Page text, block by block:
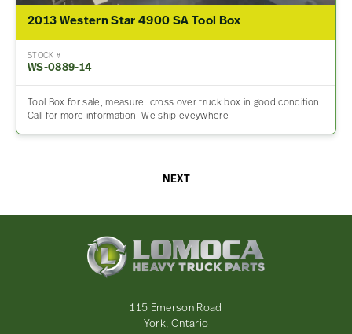
2013 Western Star 4900 SA Tool Box
STOCK #
WS-0889-14
Tool Box for sale, measure: cross over truck box in good condition
Call for more information. We ship eveywhere
NEXT
115 Emerson Road
York, Ontario